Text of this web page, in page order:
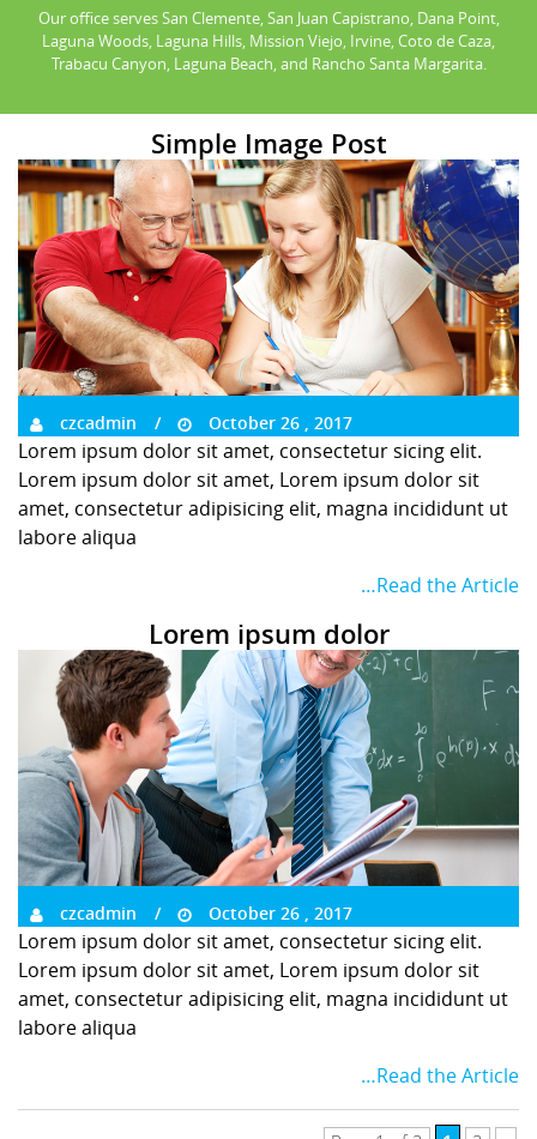
Our office serves San Clemente, San Juan Capistrano, Dana Point,
Laguna Woods, Laguna Hills, Mission Viejo, Irvine, Coto de Caza,
Trabacu Canyon, Laguna Beach, and Rancho Santa Margarita.
Simple Image Post
czcadmin October 26 , 2017
Lorem ipsum dolor sit amet, consectetur sicing elit.
Lorem ipsum dolor sit amet, Lorem ipsum dolor sit
amet, consectetur adipisicing elit, magna incididunt ut
labore aliqua
…Read the Article
Lorem ipsum dolor
czcadmin October 26 , 2017
Lorem ipsum dolor sit amet, consectetur sicing elit.
Lorem ipsum dolor sit amet, Lorem ipsum dolor sit
amet, consectetur adipisicing elit, magna incididunt ut
labore aliqua
…Read the Article